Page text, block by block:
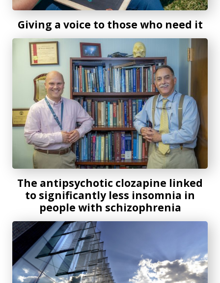
Giving a voice to those who need it
The antipsychotic clozapine linked
to significantly less insomnia in
people with schizophrenia
The antipsychotic clozapine linked to significantly less
Spearman-McCarthy honored by professional